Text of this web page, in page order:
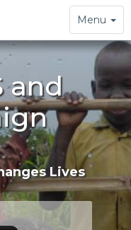
Toggle
navigation
Menu
and
Lives